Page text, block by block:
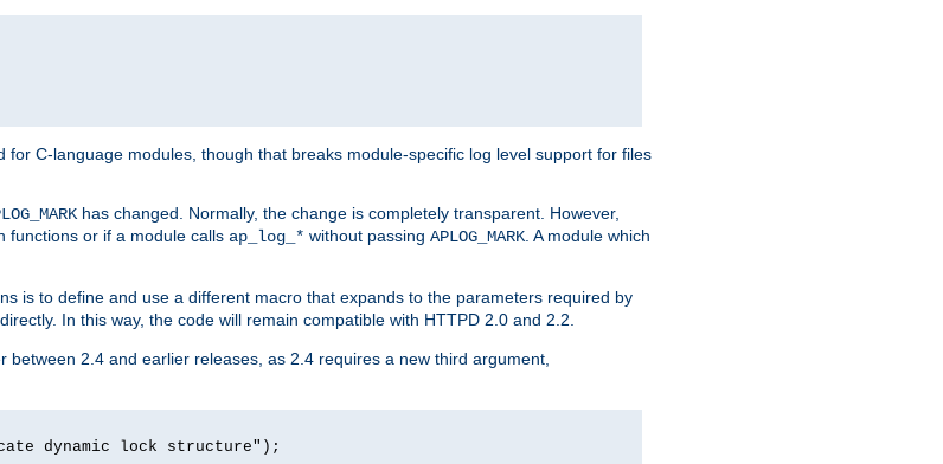
C-language modules, though that breaks module-specific log level support for files
has changed. Normally, the change is completely transparent. However,
functions or if a module calls ap_log_* without passing APLOG_MARK . A module which
is to define and use a different macro that expands to the parameters required by
directly. In this way, the code will remain compatible with HTTPD 2.0 and 2.2.
between 2.4 and earlier releases, as 2.4 requires a new third argument,
dynamic lock structure");